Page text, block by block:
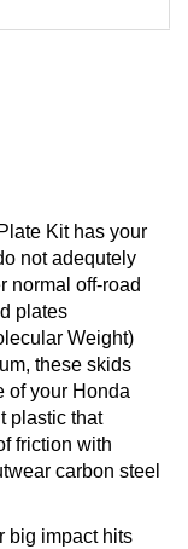
Kit has your
not adequtely
normal off-road
plates
Weight)
these skids
of your Honda
plastic that
friction with
carbon steel
big impact hits